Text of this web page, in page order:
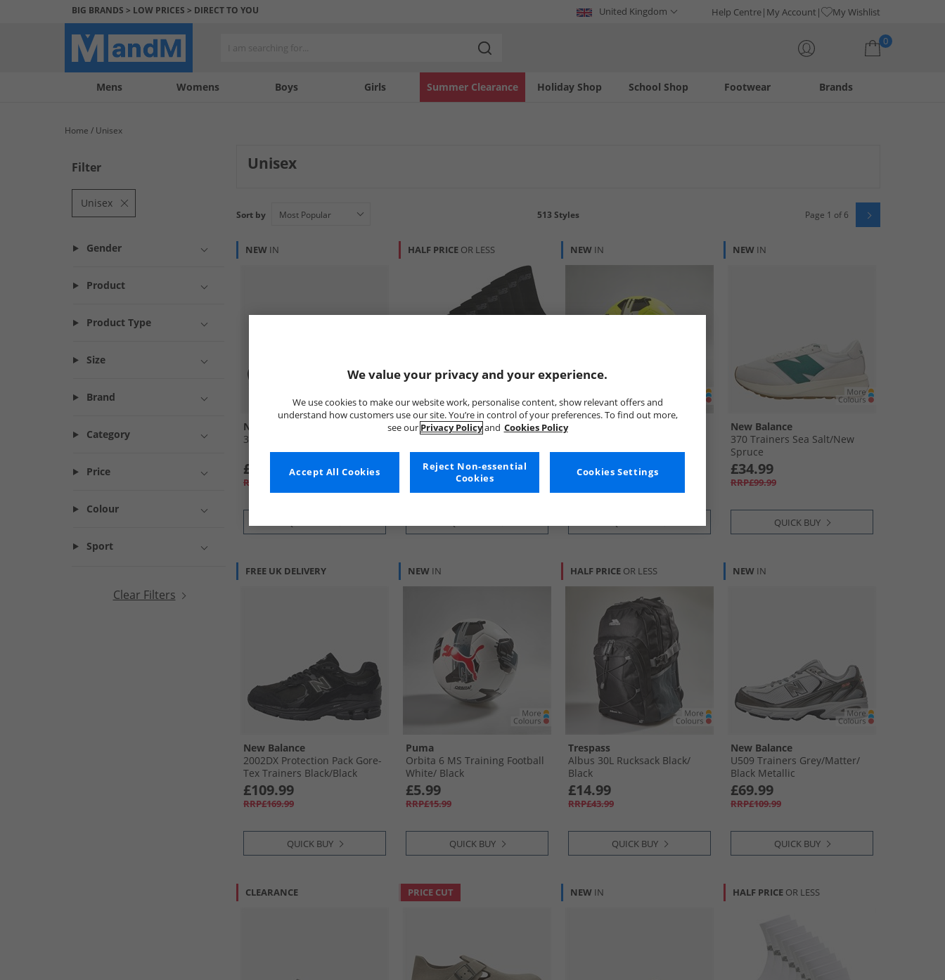
BIG BRANDS > LOW PRICES > DIRECT TO YOU United Kingdom Help Centre My Account My Wishlist
0
Mens Womens Boys Girls Holiday Shop
Summer Clearance Footwear
School Shop Brands
My
My
Help
us
Home Unisex
Filter
Unisex
Gender
Product
Product Type
Size
Brand
Category
Price
Colour
Sport
Clear Filters
Unisex
Sort by 513 Styles Page 1 of 6
NEW IN
New Balance
370 Trainers Black
£39.99
RRP£99.99
HALF PRICE OR LESS
New Balance
Ten Pack Cushioned Crew
Socks Black
£14.99
NEW IN
Puma
Yellow Alert/​Black/​Silver
£5.99
NEW IN
New Balance
370 Trainers Sea Salt/​New
Spruce
£34.99
RRP£99.99
QUICK BUY
FREE UK DELIVERY
New Balance
2002DX Protection Pack Gore-
Tex Trainers Black/​Black
Metallic
£109.99
RRP£169.99
QUICK BUY
NEW IN
Puma
Orbita 6 MS Training Football
White/​ Black
£5.99
RRP£15.99
QUICK BUY
HALF PRICE OR LESS
Trespass
Albus 30L Rucksack Black/​
Black
£14.99
RRP£43.99
QUICK BUY
NEW IN
New Balance
U509 Trainers Grey/​Matter/​
Black Metallic
£69.99
RRP£109.99
QUICK BUY
CLEARANCE PRICE CUT NEW IN HALF PRICE OR LESS
We value your privacy and your experience.
We use cookies to make our website work, personalise content, show relevant offers and
understand how customers use our site. You’re in control of your preferences. To find out more,
see our Privacy Policyand Cookies Policy
Cookies Settings
Reject Non-essential
Cookies
Accept All Cookies